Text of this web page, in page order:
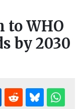
to WHO
by 2030